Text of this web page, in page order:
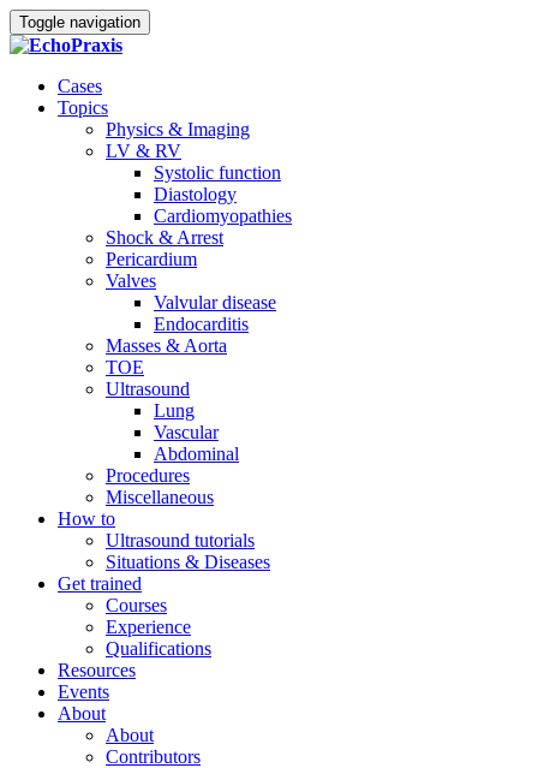
Toggle navigation
Cases
Topics
Physics & Imaging
LV & RV
Systolic function
Diastology
Cardiomyopathies
Shock & Arrest
Pericardium
Valves
Valvular disease
Endocarditis
Masses & Aorta
TOE
Ultrasound
Lung
Vascular
Abdominal
Procedures
Miscellaneous
How to
Ultrasound tutorials
Situations & Diseases
Get trained
Courses
Experience
Qualifications
Resources
Events
About
About
Contributors